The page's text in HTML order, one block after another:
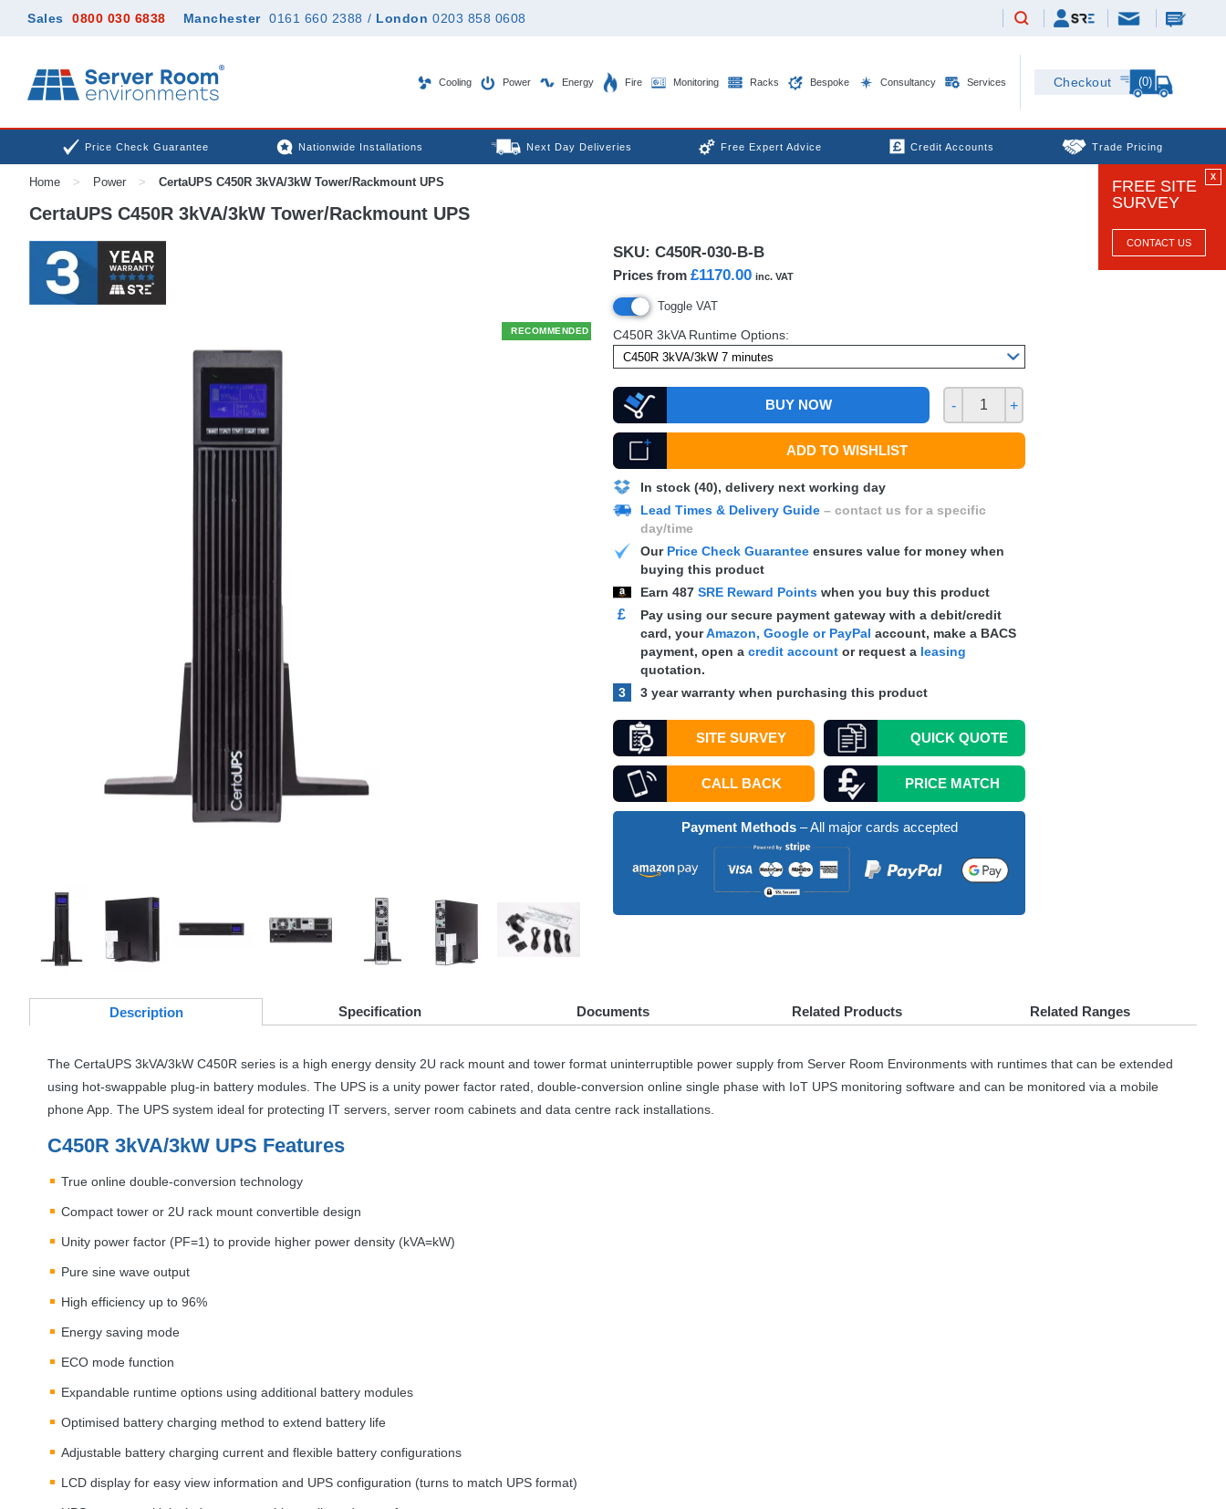
Sales 0800 030 6838 Manchester 0161 660 2388 / London 0203 858 0608
Cooling Power Energy Fire Monitoring Racks Bespoke Consultancy Services Checkout (0)
Price Check Guarantee Nationwide Installations Next Day Deliveries Free Expert Advice Credit Accounts Trade Pricing
X
FREE SITE
SURVEY
CONTACT US
Home > Power > CertaUPS C450R 3kVA/3kW Tower/Rackmount UPS
CertaUPS C450R 3kVA/3kW Tower/Rackmount UPS
RECOMMENDED
SKU: C450R-030-B-B
Prices from £1170.00 inc. VAT
Toggle VAT
C450R 3kVA Runtime Options:
BUY NOW - +
ADD TO WISHLIST
In stock (40), delivery next working day
Lead Times & Delivery Guide– contact us for a specific
day/time
Our Price Check Guaranteeensures value for money when
buying this product
Earn 487 SRE Reward Points when you buy this product
£
Pay using our secure payment gateway with a debit/credit
card, yourAmazon, Google or PayPal account, make a BACS
payment, open a credit accountor request a leasing
quotation.
3
3 year warranty when purchasing this product
SITE SURVEY QUICKQUOTE
CALL BACK PRICE MATCH
Payment Methods– All major cards accepted
Description Specification Documents Related Products Related Ranges
The CertaUPS 3kVA/3kW C450R series is a high energy density 2U rack mount and tower format uninterruptible power supply from Server Room Environments with runtimes that can be extended
using hot-swappable plug-in battery modules. The UPS is a unity power factor rated, double-conversion online single phase with IoT UPS monitoring software and can be monitored via a mobile
phone App. The UPS system ideal for protecting IT servers, server room cabinets and data centre rack installations.
C450R 3kVA/3kW UPS Features
True online double-conversion technology
Compact tower or 2U rack mount convertible design
Unity power factor (PF=1) to provide higher power density (kVA=kW)
Pure sine wave output
High efficiency up to 96%
Energy saving mode
ECO mode function
Expandable runtime options using additional battery modules
Optimised battery charging method to extend battery life
Adjustable battery charging current and flexible battery configurations
LCD display for easy view information and UPS configuration (turns to match UPS format)